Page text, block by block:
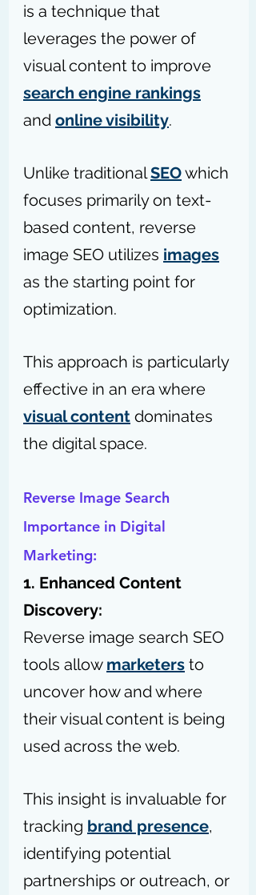
is a technique that
leverages the power of
visual content to improve
search engine rankings
and online visibility.
Unlike traditional SEO which
focuses primarily on text-
based content, reverse
image SEO utilizes images
as the starting point for
optimization.
This approach is particularly
effective in an era where
visual content dominates
the digital space.
Reverse Image Search
Importance in Digital
Marketing:
1. Enhanced Content
Discovery:
Reverse image search SEO
tools allow marketers to
uncover how and where
their visual content is being
used across the web.
This insight is invaluable for
tracking brand presence,
identifying potential
partnerships or outreach, or